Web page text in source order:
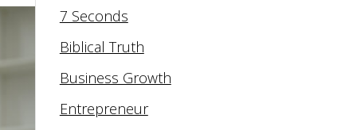
7 Seconds
Biblical Truth
Business Growth
Entrepreneur